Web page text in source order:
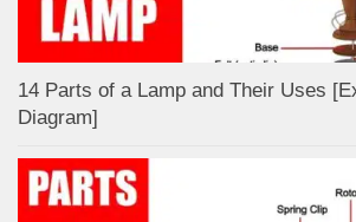
14 Parts of a Lamp and Their Uses
Diagram]